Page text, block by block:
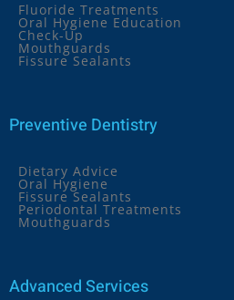
Fluoride Treatments
Oral Hygiene Education
Check-Up
Mouthguards
Fissure Sealants
Preventive Dentistry
Dietary Advice
Oral Hygiene
Fissure Sealants
Periodontal Treatments
Mouthguards
Advanced Services